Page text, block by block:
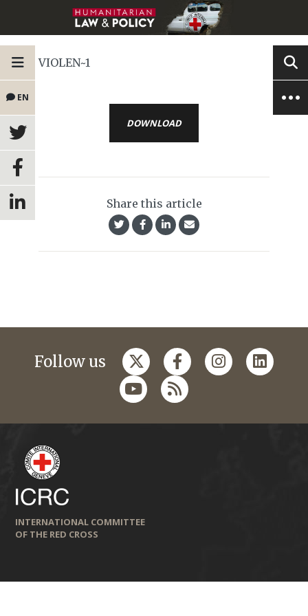
EN
VIOLEN~1
DOWNLOAD
Share this article
Follow us
INTERNATIONAL COMMITTEE
OF THE RED CROSS